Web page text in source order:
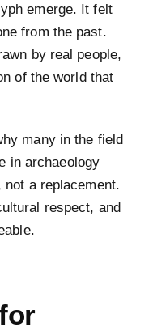
emerge. It felt
from the past.
by real people,
of the world that
many in the field
in archaeology
not a replacement.
respect, and